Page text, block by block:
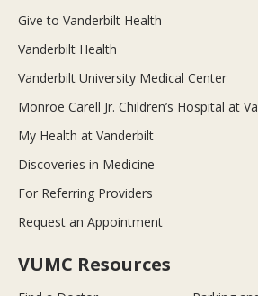
Give to Vanderbilt Health
Vanderbilt Health
Vanderbilt University Medical Center
Monroe Carell Jr. Children’s Hospital at
My Health at Vanderbilt
Discoveries in Medicine
For Referring Providers
Request an Appointment
VUMC Resources